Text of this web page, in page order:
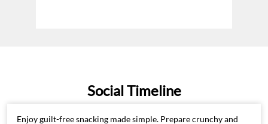
Social Timeline
Enjoy guilt-free snacking made simple. Prepare crunchy and